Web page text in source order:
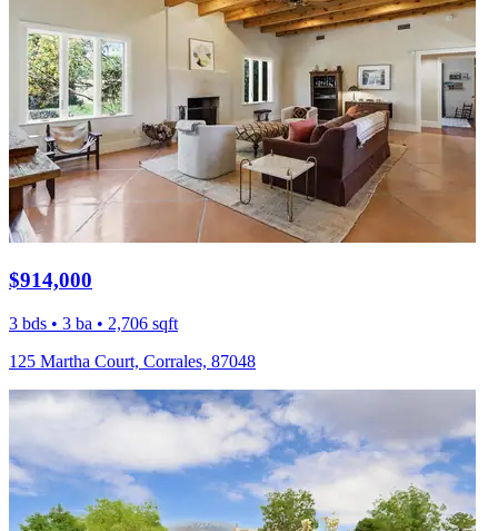
$914,000
3 bds • 3 ba • 2,706 sqft
125 Martha Court, Corrales, 87048